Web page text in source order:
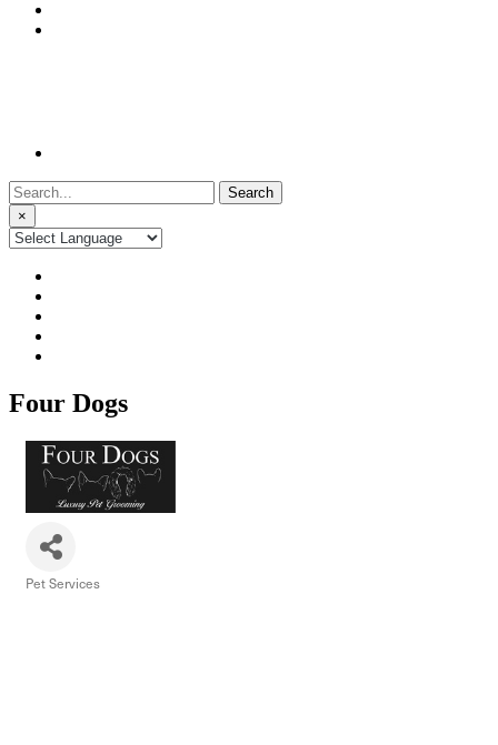
Search
for:
×
Four Dogs
Pet Services